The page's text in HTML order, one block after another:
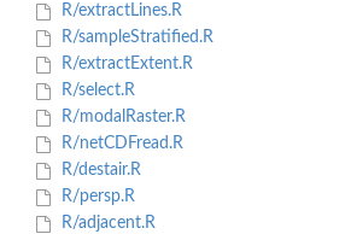
R/extractLines.R
R/sampleStratified.R
R/extractExtent.R
R/select.R
R/modalRaster.R
R/netCDFread.R
R/destair.R
R/persp.R
R/adjacent.R